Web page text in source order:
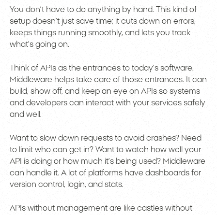
You don’t have to do anything by hand. This kind of
setup doesn’t just save time; it cuts down on errors,
keeps things running smoothly, and lets you track
what’s going on.
Think of APIs as the entrances to today’s software.
Middleware helps take care of those entrances. It can
build, show off, and keep an eye on APIs so systems
and developers can interact with your services safely
and well.
Want to slow down requests to avoid crashes? Need
to limit who can get in? Want to watch how well your
API is doing or how much it’s being used? Middleware
can handle it. A lot of platforms have dashboards for
version control, login, and stats.
APIs without management are like castles without